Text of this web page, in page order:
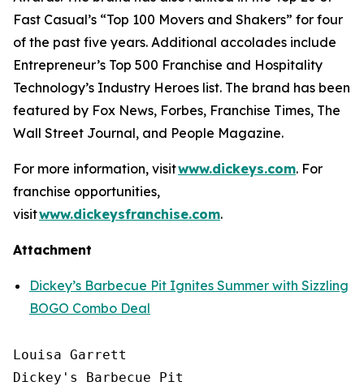
Fast Casual’s “Top 100 Movers and Shakers” for four
of the past five years. Additional accolades include
Entrepreneur’s Top 500 Franchise and Hospitality
Technology’s Industry Heroes list. The brand has been
featured by Fox News, Forbes, Franchise Times, The
Wall Street Journal, and People Magazine.
For more information, visitwww.dickeys.com. For
franchise opportunities,
visitwww.dickeysfranchise.com.
Attachment
Dickey’s Barbecue Pit Ignites Summer with Sizzling
BOGO Combo Deal
Louisa Garrett
Dickey's Barbecue Pit